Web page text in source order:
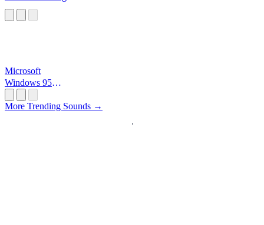
Microsoft
Windows 95
More Trending Sounds →